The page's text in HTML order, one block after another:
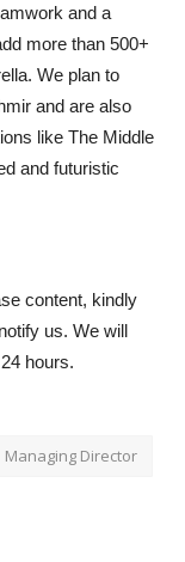
and a
more than 500+
We plan to
and are also
like The Middle
and futuristic
content, kindly
us. We will
hours.
Managing Director